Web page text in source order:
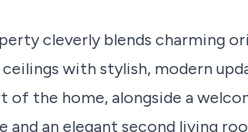
cleverly blends charming
ceilings with stylish, modern
of the home, alongside a
and an elegant second living